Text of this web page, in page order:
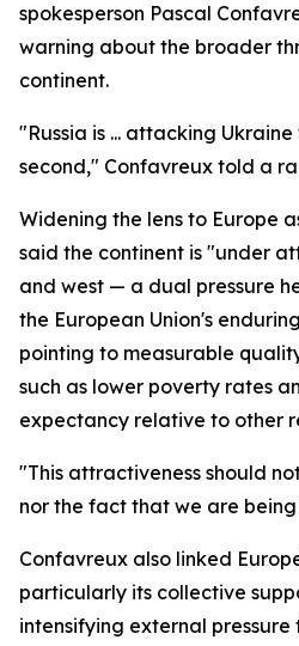
spokesperson Pascal
warning about the broader
continent.
"Russia is ... attacking
second," Confavreux told a
Widening the lens to Europe
said the continent is "under
and west — a dual pressure
the European Union's
pointing to measurable
such as lower poverty rates
expectancy relative to other
"This attractiveness should
nor the fact that we are
Confavreux also linked
particularly its collective
intensifying external pressure